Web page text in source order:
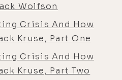
Wolfson
Crisis And How
Kruse, Part One
Crisis And How
Kruse, Part Two